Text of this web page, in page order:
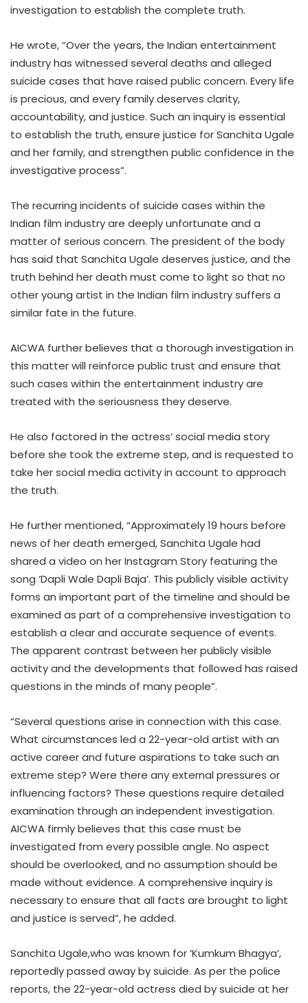
investigation to establish the complete truth.
He wrote, “Over the years, the Indian entertainment
industry has witnessed several deaths and alleged
suicide cases that have raised public concern. Every life
is precious, and every family deserves clarity,
accountability, and justice. Such an inquiry is essential
to establish the truth, ensure justice for Sanchita Ugale
and her family, and strengthen public confidence in the
investigative process”.
The recurring incidents of suicide cases within the
Indian film industry are deeply unfortunate and a
matter of serious concern. The president of the body
has said that Sanchita Ugale deserves justice, and the
truth behind her death must come to light so that no
other young artist in the Indian film industry suffers a
similar fate in the future.
AICWA further believes that a thorough investigation in
this matter will reinforce public trust and ensure that
such cases within the entertainment industry are
treated with the seriousness they deserve.
He also factored in the actress’ social media story
before she took the extreme step, and is requested to
take her social media activity in account to approach
the truth.
He further mentioned, “Approximately 19 hours before
news of her death emerged, Sanchita Ugale had
shared a video on her Instagram Story featuring the
song ‘Dapli Wale Dapli Baja’. This publicly visible activity
forms an important part of the timeline and should be
examined as part of a comprehensive investigation to
establish a clear and accurate sequence of events.
The apparent contrast between her publicly visible
activity and the developments that followed has raised
questions in the minds of many people”.
“Several questions arise in connection with this case.
What circumstances led a 22-year-old artist with an
active career and future aspirations to take such an
extreme step? Were there any external pressures or
influencing factors? These questions require detailed
examination through an independent investigation.
AICWA firmly believes that this case must be
investigated from every possible angle. No aspect
should be overlooked, and no assumption should be
made without evidence. A comprehensive inquiry is
necessary to ensure that all facts are brought to light
and justice is served”, he added.
Sanchita Ugale,who was known for ‘Kumkum Bhagya’,
reportedly passed away by suicide. As per the police
reports, the 22-year-old actress died by suicide at her